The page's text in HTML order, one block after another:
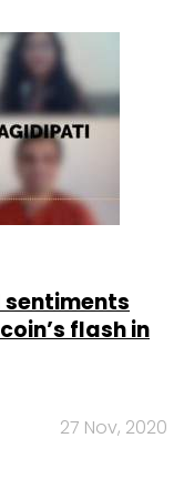
sentiments
flash in
27 Nov, 2020